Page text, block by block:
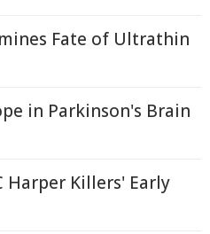
Fate of Ultrathin
in Parkinson's Brain
Harper Killers' Early